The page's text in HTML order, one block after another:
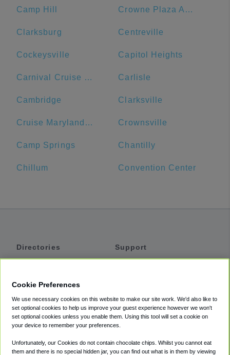
Camp Hill Crowne Plaza Annapolis, an IHG Hotel
Clarksburg Centreville
Cockeysville Capitol Heights
Carnival Cruise Line Carlisle
Cambridge Clarksville
Cruise Maryland Terminal Crownsville
Camp Springs Chantilly
Chillum Convention Center
Directories
Private Cars
Coupons
Support
Accessibility
Terms
Cookie Policy
Cookie Preferences
We use necessary cookies on this website to make our site work. We'd also like to
set optional cookies to help us improve your guest experience however we won't
set optional cookies unless you enable them. Using this tool will set a cookie on
your device to remember your preferences.
Unfortunately, our Cookies do not contain chocolate chips. Whilst you cannot eat
them and there is no special hidden jar, you can find out what is in them by viewing